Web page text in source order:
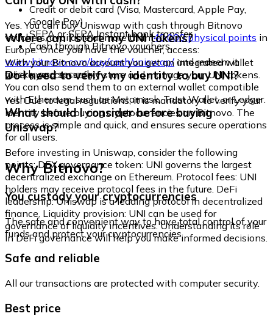
Credit or debit card (Visa, Mastercard, Apple Pay,
Google Pay)
SEPA or SEPA Instant bank transfer
Cash through Bitnovo vouchers
Yes. You can buy Uniswap with cash through Bitnovo
vouchers, available at more than40,000 physical points in
Europe. Once you have the voucher, access:
www.bitnovo.com/buy/cash/uniswap/ and redeem it
quickly and securely.
Where can I store my UNI tokens?
With your Bitnovo account you get an integrated wallet
where you can safely store and manage your UNI tokens.
You can also send them to an external wallet compatible
with Ethereum, such as Metamask, Trust Wallet, or Ledger.
Do I need to verify my identity to buy UNI?
Yes. Due to legal regulations, it is mandatory to verify your
identity before buying cryptocurrencies on Bitnovo. The
process is simple and quick, and ensures secure operations
for all users.
What should I consider before buying
Uniswap?
Before investing in Uniswap, consider the following
points: DEX governance token: UNI governs the largest
decentralized exchange on Ethereum. Protocol fees: UNI
holders may receive protocol fees in the future. DeFi
leadership: Uniswap is a leading protocol in decentralized
finance. Liquidity provision: UNI can be used for
governance of liquidity incentives. Understanding its role
in DeFi governance will help you make informed decisions.
Why Bitnovo?
You custody your cryptocurrencies
The safe and convenient way to have total control of your
funds and protect your cryptocurrencies.
Safe and reliable
All our transactions are protected with computer security.
Best price